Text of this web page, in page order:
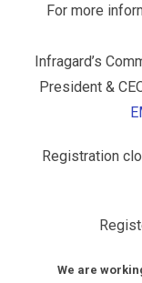
For more
Infragard’s
President &
Registration
We are